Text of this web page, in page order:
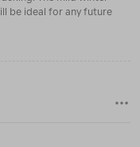
be ideal for any future